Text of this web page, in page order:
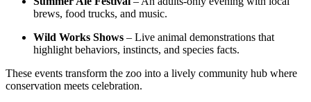
brews, food trucks, and music.
Wild Works Shows – Live animal demonstrations that
highlight behaviors, instincts, and species facts.
These events transform the zoo into a lively community hub where
conservation meets celebration.